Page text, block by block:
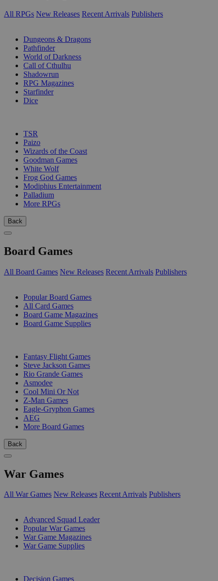
All RPGs New Releases Recent Arrivals Publishers
Dungeons & Dragons
Pathfinder
World of Darkness
Call of Cthulhu
Shadowrun
RPG Magazines
Starfinder
Dice
TSR
Paizo
Wizards of the Coast
Goodman Games
White Wolf
Frog God Games
Modiphius Entertainment
Palladium
More RPGs
Back
Board Games
All Board Games New Releases Recent Arrivals Publishers
Popular Board Games
All Card Games
Board Game Magazines
Board Game Supplies
Fantasy Flight Games
Steve Jackson Games
Rio Grande Games
Asmodee
Cool Mini Or Not
Z-Man Games
Eagle-Gryphon Games
AEG
More Board Games
Back
War Games
All War Games New Releases Recent Arrivals Publishers
Advanced Squad Leader
Popular War Games
War Game Magazines
War Game Supplies
Decision Games